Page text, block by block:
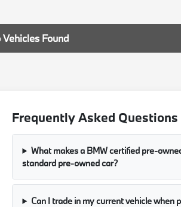
Vehicles Found
Frequently Asked
What makes a BMW certified pre-
standard pre-owned car?
Can I trade in my current vehicle when